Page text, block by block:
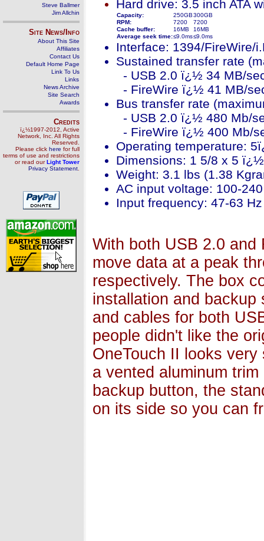
Steve Ballmer
Jim Allchin
Site News/Info
About This Site
Affiliates
Contact Us
Default Home Page
Link To Us
Links
News Archive
Site Search
Awards
Credits
ï¿½1997-2012, Active
Network, Inc. All Rights
Reserved.
Please click here for full
terms of use and restrictions
or read ourLight Tower
Privacy Statement
Hard drive: 3.5 inch ATA
Capacity: 250GB300GB
RPM:
7200
7200
Cache buffer:
16MB
16MB
Average seek time:≤9.0ms≤9.0ms
Interface: 1394/FireWire/
Sustained transfer rate
- USB 2.0 ï¿½ 34 MB/
- FireWire ï¿½ 41 MB/
Bus transfer rate
- USB 2.0 ï¿½ 480 Mb/
- FireWire ï¿½ 400 Mb/
Operating temperature:
Dimensions: 1 5/8 x 5
Weight: 3.1 lbs (1.38
AC input voltage: 100-
Input frequency: 47-63
With both USB 2.0 and
move data at a peak
respectively. The box
installation and
and cables for both
people didn't like the
OneTouch II looks
a vented aluminum
backup button, the
on its side so you can